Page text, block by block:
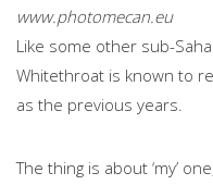
www.photomecan.eu
Like some other sub-
Whitethroat is known to
as the previous years.
The thing is about ‘my’